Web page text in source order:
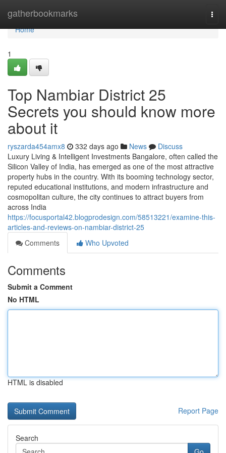
gatherbookmarks
Home
Home
1
Top Nambiar District 25
Secrets you should know more
about it
ryszarda454amx8 332 days ago News
Discuss
Luxury Living & Intelligent Investments Bangalore, often called the
Silicon Valley of India, has emerged as one of the most attractive
property hubs in the country. With its booming technology sector,
reputed educational institutions, and modern infrastructure and
cosmopolitan culture, the city continues to attract buyers from
across India
https://focusportal42.blogprodesign.com/58513221/examine-this-
articles-and-reviews-on-nambiar-district-25
Comments
Who Upvoted
Comments
Submit a Comment
No HTML
HTML is disabled
Report Page
Search